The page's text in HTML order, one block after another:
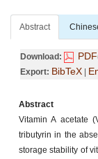
Abstract
Download: PDF
Export: BibTeX |
Abstract
Vitamin A acetate
tributyrin in the
storage stability of